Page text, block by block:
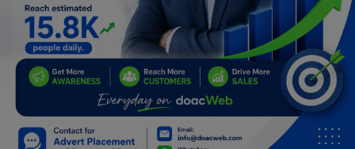
Lifestyle
Electronics
Spiritual Help, Spiritualism
Charities
Travel